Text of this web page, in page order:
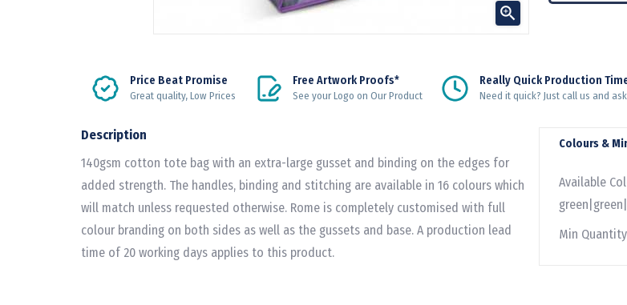

Price Beat Promise
Great quality, Low Prices
Free Artwork Proofs*
See your Logo on Our Product
Really Quick Production
Need it quick? Just call us and
Description
140gsm cotton tote bag with an extra-large gusset and binding on the edges for
added strength. The handles, binding and stitching are available in 16 colours which
will match unless requested otherwise. Rome is completely customised with full
colour branding on both sides as well as the gussets and base. A production lead
time of 20 working days applies to this product.
Colours &
Available
Min